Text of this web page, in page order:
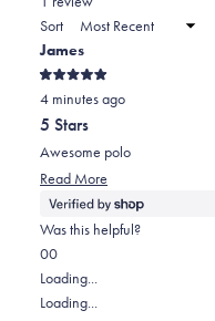
new
Sort
James
Rated
5
out
of
5
stars
4 minutes ago
5 Stars
Awesome polo
Read More
more
about
Was this helpful?
Yes,
this
review
0
people
voted
No,
this
review
0
people
voted
Loading...
Loading...